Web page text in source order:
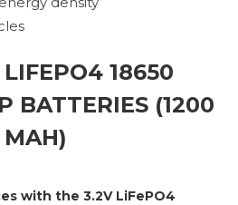
18650
BATTERIES (1200
MAH)
with the 3.2V LiFePO4